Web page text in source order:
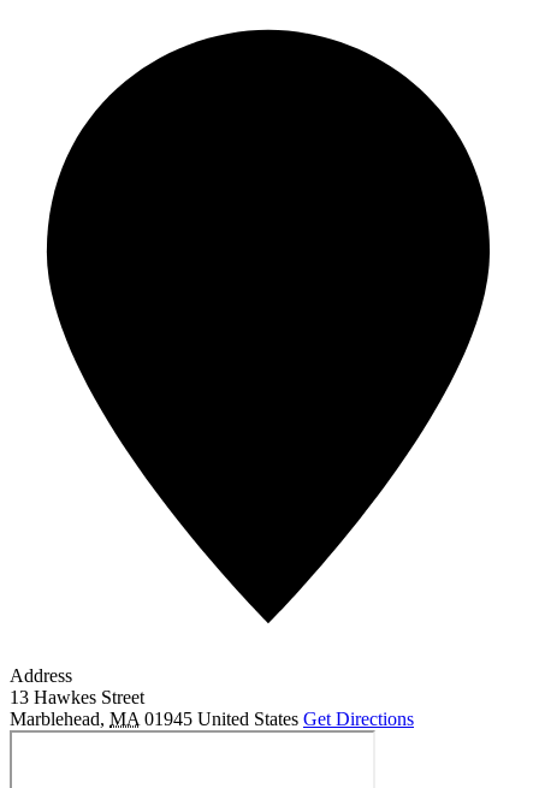
Address
13 Hawkes Street
Marblehead, MA 01945 United States Get Directions